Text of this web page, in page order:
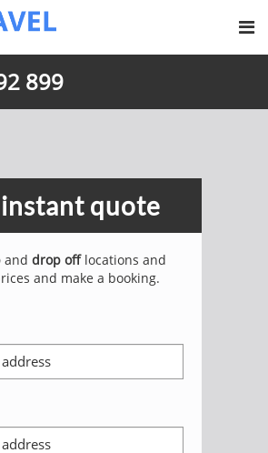
899
quote
and drop offlocations and
and make a booking.